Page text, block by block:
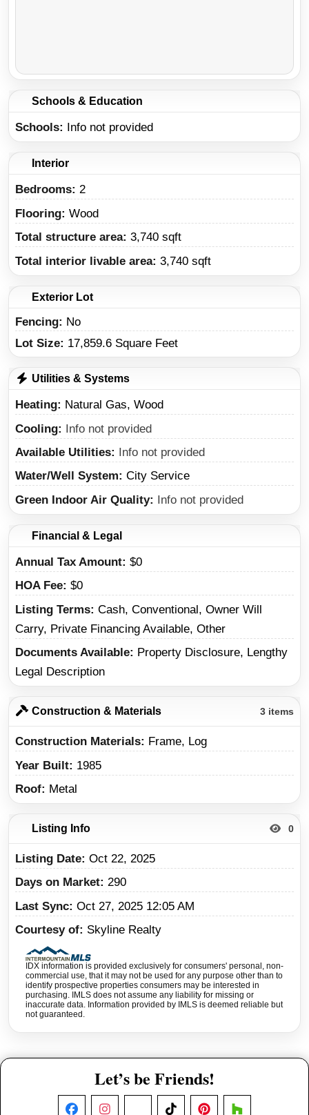
Schools & Education
Schools Info not provided
Interior
Bedrooms: 2
Flooring: Wood
Total structure area: 3,740 sqft
Total interior livable area: 3,740 sqft
Exterior Lot
Fencing: No
Lot Size: 17,859.6 Square Feet
Utilities & Systems
Heating
Natural Gas, Wood
Cooling
Info not provided
Available Utilities
Info not provided
Water/Well System
City Service
Green Indoor Air Quality
Info not provided
Financial & Legal
Annual Tax Amount $0
HOA Fee $0
Listing Terms Cash, Conventional, Owner Will
Carry, Private Financing Available, Other
Documents Available
Property Disclosure, Lengthy
Legal Description
Construction & Materials 3 items
Construction Materials
Frame, Log
Year Built
1985
Roof
Metal
Listing Info 0
Listing Date Oct 22, 2025
Days on Market 290
Last Sync Oct 27, 2025 12:05 AM
Courtesy of
Skyline Realty
IDX information is provided exclusively for consumers' personal, non-
commercial use, that it may not be used for any purpose other than to
identify prospective properties consumers may be interested in
purchasing. IMLS does not assume any liability for missing or
inaccurate data. Information provided by IMLS is deemed reliable but
not guaranteed.
Let’s be Friends!